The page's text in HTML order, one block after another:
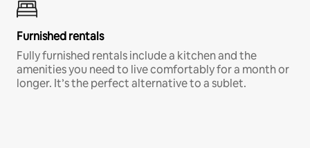
Furnished rentals
Fully furnished rentals include a kitchen and the
amenities you need to live comfortably for a month or
longer. It’s the perfect alternative to a sublet.